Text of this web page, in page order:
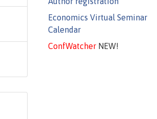
Economics Virtual Seminar
Calendar
ConfWatcherNEW!